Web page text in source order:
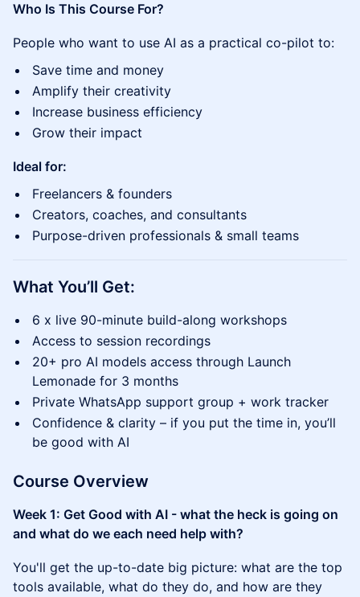
Who Is This Course For?
People who want to use AI as a practical co-pilot to:
Save time and money
Amplify their creativity
Increase business efficiency
Grow their impact
Ideal for:
Freelancers & founders
Creators, coaches, and consultants
Purpose-driven professionals & small teams
What You’ll Get:
6 x live 90-minute build-along workshops
Access to session recordings
20+ pro AI models access through Launch
Lemonade for 3 months
Private WhatsApp support group + work tracker
Confidence & clarity – if you put the time in, you’ll
be good with AI
Course Overview
Week 1: Get Good with AI - what the heck is going on
and what do we each need help with?
You'll get the up-to-date big picture: what are the top
tools available, what do they do, and how are they